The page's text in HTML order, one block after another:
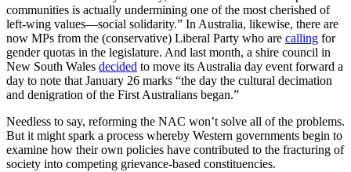
communities is actually undermining one of the most cherished of
left-wing values—social solidarity.” In Australia, likewise, there are
now MPs from the (conservative) Liberal Party who are calling for
gender quotas in the legislature. And last month, a shire council in
New South Wales decided to move its Australia day event forward a
day to note that January 26 marks “the day the cultural decimation
and denigration of the First Australians began.”
Needless to say, reforming the NAC won’t solve all of the problems.
But it might spark a process whereby Western governments begin to
examine how their own policies have contributed to the fracturing of
society into competing grievance-based constituencies.